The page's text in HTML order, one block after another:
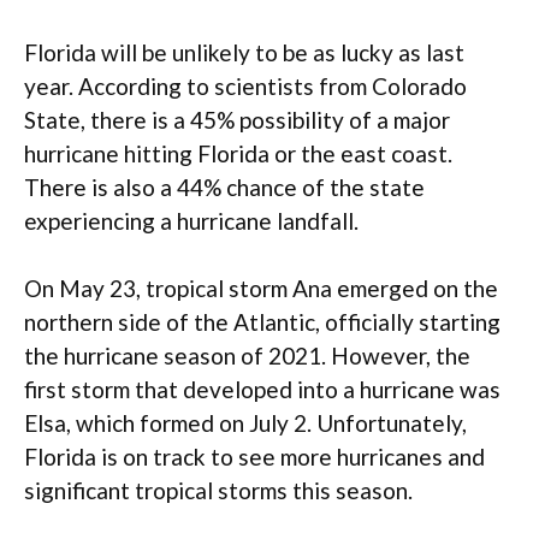
Florida will be unlikely to be as lucky as last
year. According to scientists from Colorado
State, there is a 45% possibility of a major
hurricane hitting Florida or the east coast.
There is also a 44% chance of the state
experiencing a hurricane landfall.
On May 23, tropical storm Ana emerged on the
northern side of the Atlantic, officially starting
the hurricane season of 2021. However, the
first storm that developed into a hurricane was
Elsa, which formed on July 2. Unfortunately,
Florida is on track to see more hurricanes and
significant tropical storms this season.